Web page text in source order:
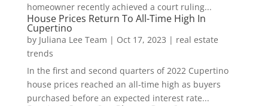
homeowner recently achieved a court ruling...
House Prices Return To All-Time High In
Cupertino
by Juliana Lee Team | Oct 17, 2023 | real estate
trends
In the first and second quarters of 2022 Cupertino
house prices reached an all-time high as buyers
purchased before an expected interest rate...